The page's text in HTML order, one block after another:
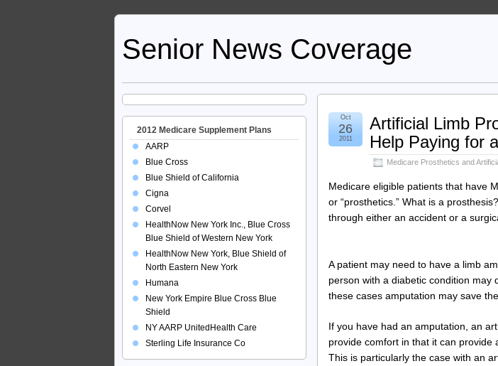
Senior News Coverage
Artificial Limb
Help Paying for
Medicare Prosthetics and
Oct
26
2011
Medicare eligible patients that have
or “prosthetics.” What is a
through either an accident or a
A patient may need to have a limb
person with a diabetic condition may
these cases amputation may save the
If you have had an amputation, an
provide comfort in that it can provide
This is particularly the case with an
2012 Medicare Supplement Plans
AARP
Blue Cross
Blue Shield of California
Cigna
Corvel
HealthNow New York Inc., Blue Cross
Blue Shield of Western New York
HealthNow New York, Blue Shield of
North Eastern New York
Humana
New York Empire Blue Cross Blue
Shield
NY AARP UnitedHealth Care
Sterling Life Insurance Co